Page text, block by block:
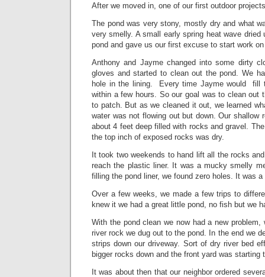
After we moved in, one of our first outdoor
The pond was very stony, mostly dry and what
very smelly. A small early spring heat wave
pond and gave us our first excuse to start work
Anthony and Jayme changed into some dirty
gloves and started to clean out the pond. We
hole in the lining. Every time Jayme would fill
within a few hours. So our goal was to clean out
to patch. But as we cleaned it out, we learned
water was not flowing out but down. Our shallow
about 4 feet deep filled with rocks and gravel.
the top inch of exposed rocks was dry.
It took two weekends to hand lift all the rocks
reach the plastic liner. It was a mucky smelly
filling the pond liner, we found zero holes. It was
Over a few weeks, we made a few trips to
knew it we had a great little pond, no fish but we
With the pond clean we now had a new
river rock we dug out to the pond. In the end we
strips down our driveway. Sort of dry river bed
bigger rocks down and the front yard was starting
It was about then that our neighbor ordered